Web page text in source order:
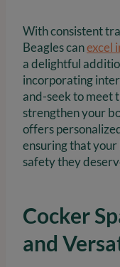
With consistent
Beagles canexcel
a delightful
incorporating
and-seek to meet
strengthen your
offers
ensuring that
safety they
Cocker
and